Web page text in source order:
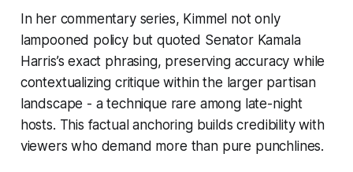
In her commentary series, Kimmel not only
lampooned policy but quoted Senator Kamala
Harris’s exact phrasing, preserving accuracy while
contextualizing critique within the larger partisan
landscape - a technique rare among late-night
hosts. This factual anchoring builds credibility with
viewers who demand more than pure punchlines.